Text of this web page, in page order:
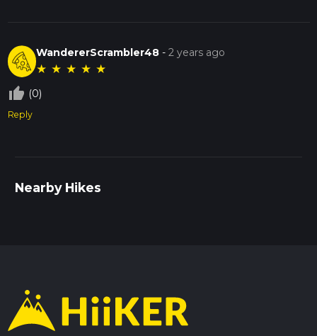
WandererScrambler48 -2 years ago
★ ★ ★ ★ ★
thumb_up_off_alt (0)
Reply
Nearby Hikes